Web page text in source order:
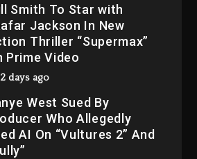
Smith To Star with
Jackson In New
Thriller “Supermax”
Prime Video
2 days ago
West Sued By
Who Allegedly
AI On “Vultures 2” And